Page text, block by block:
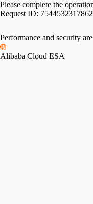
Please complete the
Request ID:
Performance and security